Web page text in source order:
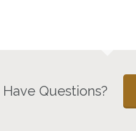
Have Questions?